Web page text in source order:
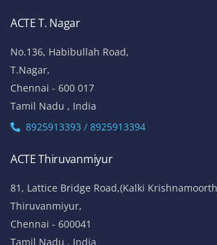
ACTE T. Nagar
No.136, Habibullah Road,
T.Nagar,
Chennai - 600 017
Tamil Nadu , India
8925913393 / 8925913394
ACTE Thiruvanmiyur
81, Lattice Bridge Road,(Kalki
Thiruvanmiyur,
Chennai - 600041
Tamil Nadu , India